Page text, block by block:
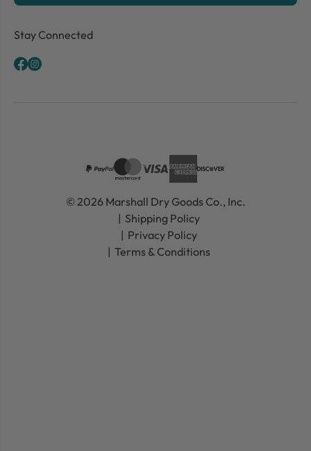
Stay Connected
© 2026 Marshall Dry Goods Co., Inc.
Shipping Policy
Privacy Policy
Terms & Conditions